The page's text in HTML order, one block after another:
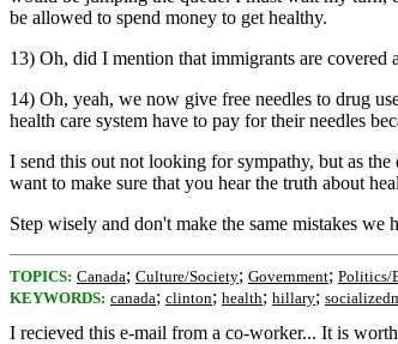
be allowed to spend money to get healthy.
13) Oh, did I mention that immigrants are covered
14) Oh, yeah, we now give free needles to drug
health care system have to pay for their needles
I send this out not looking for sympathy, but as
want to make sure that you hear the truth about
Step wisely and don't make the same mistakes we
TOPICS: Canada; Culture/Society; Government; Politics/
KEYWORDS: canada; clinton; health; hillary;
I recieved this e-mail from a co-worker... It is worth